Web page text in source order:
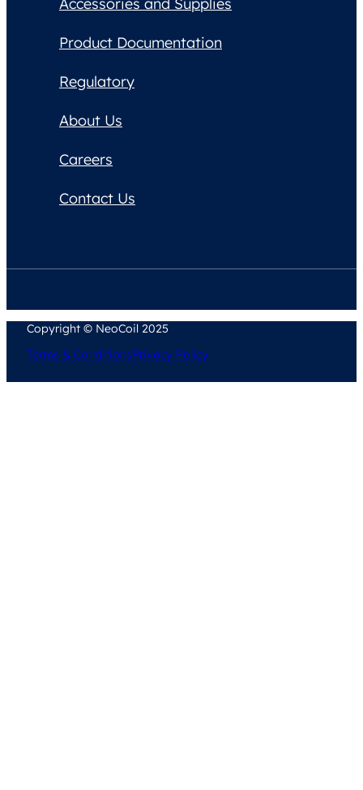
Product Documentation
Regulatory
About Us
Careers
Contact Us
Copyright © NeoCoil 2025
Terms & ConditionsPrivacy Policy